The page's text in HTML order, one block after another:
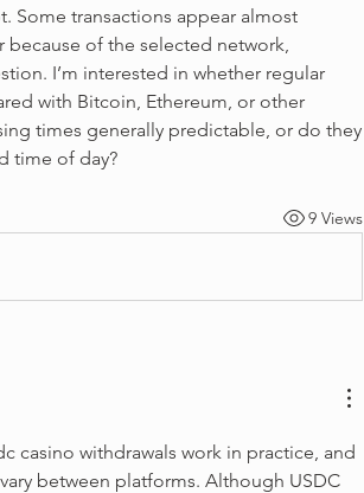
Some transactions appear almost
of the selected network,
I’m interested in whether regular
with Bitcoin, Ethereum, or other
times generally predictable, or do they
time of day?
9 Views
casino withdrawals work in practice, and
between platforms. Although USDC